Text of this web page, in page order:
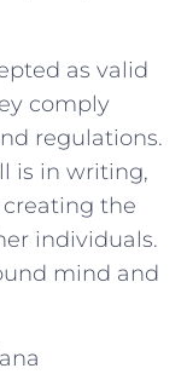
as valid
comply
regulations.
is in writing,
the
individuals.
mind and